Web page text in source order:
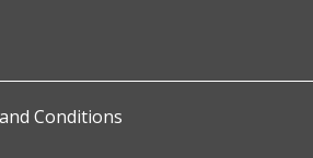
Conditions